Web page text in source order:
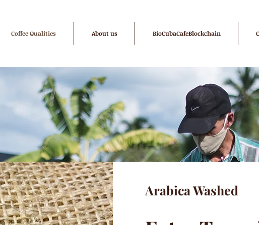
Coffee Qualities About us BioCubaCafeBlockchain
Arabica Washed